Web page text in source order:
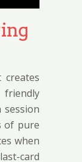
session
of pure
when
card